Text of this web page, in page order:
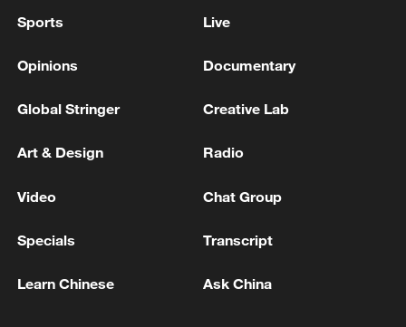
Sports Live
Opinions Documentary
Global Stringer Creative Lab
Art & Design Radio
Video Chat Group
Specials Transcript
Learn Chinese Ask China